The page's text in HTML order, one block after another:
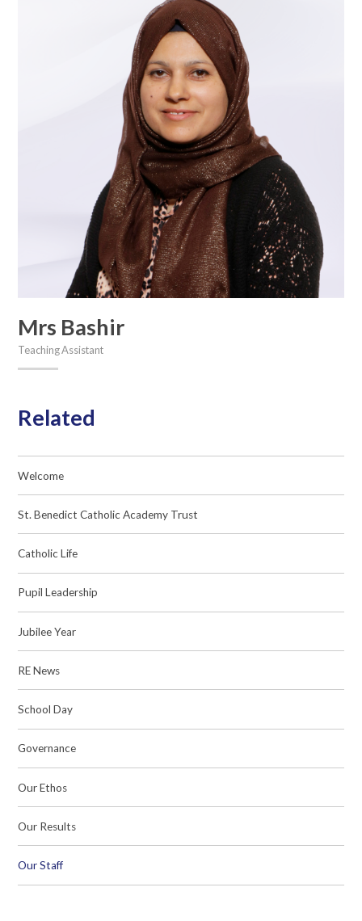
Mrs Bashir
Teaching Assistant
Related
Welcome
St. Benedict Catholic Academy Trust
Catholic Life
Pupil Leadership
Jubilee Year
RE News
School Day
Governance
Our Ethos
Our Results
Our Staff